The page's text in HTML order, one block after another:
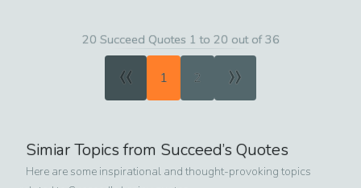
20 Succeed Quotes 1 to 20 out of 36
« 1 2 »
Simiar Topics from Succeed’s Quotes
Here are some inspirational and thought-provoking topics